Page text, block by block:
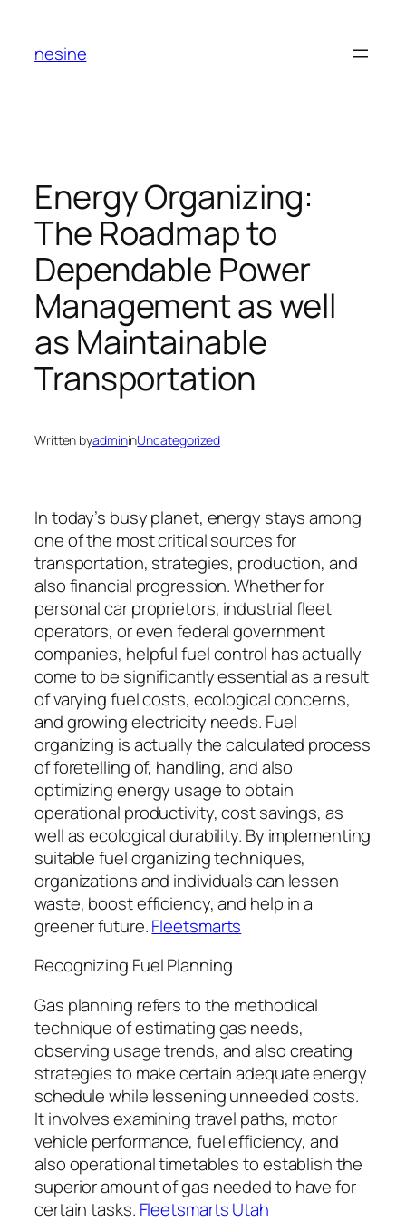
content
nesine
Energy Organizing:
The Roadmap to
Dependable Power
Management as well
as Maintainable
Transportation
Written byadmininUncategorized
In today’s busy planet, energy stays among
one of the most critical sources for
transportation, strategies, production, and
also financial progression. Whether for
personal car proprietors, industrial fleet
operators, or even federal government
companies, helpful fuel control has actually
come to be significantly essential as a result
of varying fuel costs, ecological concerns,
and growing electricity needs. Fuel
organizing is actually the calculated process
of foretelling of, handling, and also
optimizing energy usage to obtain
operational productivity, cost savings, as
well as ecological durability. By implementing
suitable fuel organizing techniques,
organizations and individuals can lessen
waste, boost efficiency, and help in a
greener future.Fleetsmarts
Recognizing Fuel Planning
Gas planning refers to the methodical
technique of estimating gas needs,
observing usage trends, and also creating
strategies to make certain adequate energy
schedule while lessening unneeded costs.
It involves examining travel paths, motor
vehicle performance, fuel efficiency, and
also operational timetables to establish the
superior amount of gas needed to have for
certain tasks. Fleetsmarts Utah